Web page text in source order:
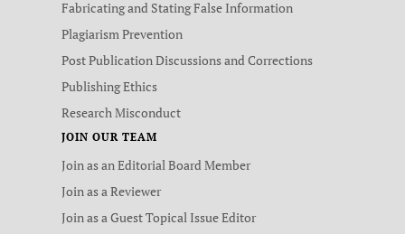
Fabricating and Stating False Information
Plagiarism Prevention
Post Publication Discussions and Corrections
Publishing Ethics
Research Misconduct
JOIN OUR TEAM
Join as an Editorial Board Member
Join as a Reviewer
Join as a Guest Topical Issue Editor